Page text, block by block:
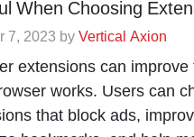
When Choosing
7, 2023 byVertical Axion
extensions can
works. Users can
that block ads,